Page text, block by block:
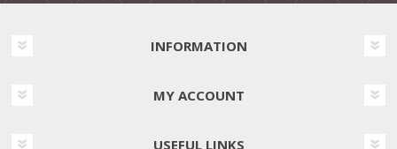
INFORMATION
MY ACCOUNT
USEFUL LINKS